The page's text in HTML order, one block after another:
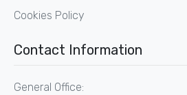
Cookies Policy
Contact Information
General Office: